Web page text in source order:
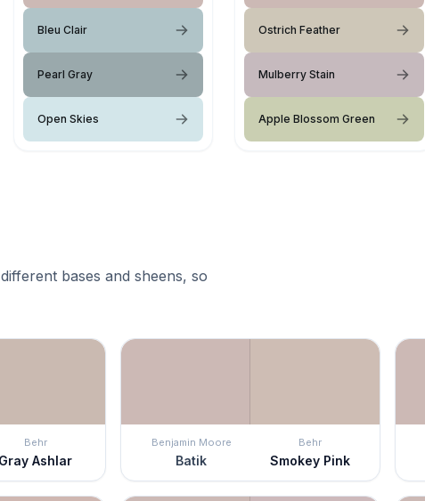
Bleu Clair
Pearl Gray
Open Skies
Ostrich Feather
Mulberry Stain
Apple Blossom Green
bases and sheens, so
Behr
Gray Ashlar
Benjamin Moore
Batik
Behr
Smokey Pink